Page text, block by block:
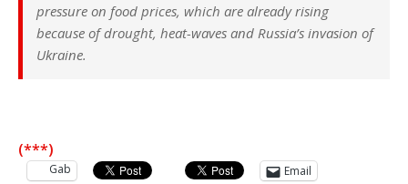
pressure on food prices, which are already rising
because of drought, heat-waves and Russia’s invasion of
Ukraine.
(***)
Gab
Email